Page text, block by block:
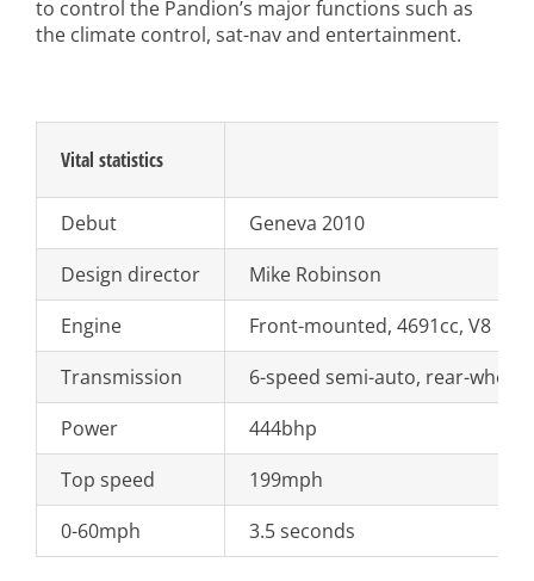
to control the Pandion’s major functions such as
the climate control, sat-nav and entertainment.
Vital statistics
Debut
Geneva 2010
Design director
Mike Robinson
Engine
Front-mounted, 4691cc, V8
Transmission
6-speed semi-auto, rear-wheel
Power
444bhp
Top speed
199mph
0-60mph
3.5 seconds